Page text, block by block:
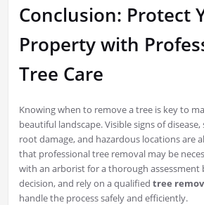
Conclusion: Protect
Property with
Tree Care
Knowing when to remove a tree is key to
beautiful landscape. Visible signs of
root damage, and hazardous locations are
that professional tree removal may be
with an arborist for a thorough assessment
decision, and rely on a qualified tree
handle the process safely and efficiently.